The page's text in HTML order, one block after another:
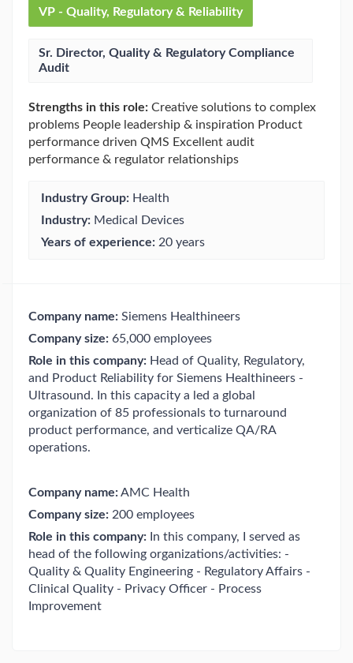
VP - Quality, Regulatory & Reliability
Sr. Director, Quality & Regulatory Compliance
Audit
Strengths in this role: Creative solutions to complex
problems People leadership & inspiration Product
performance driven QMS Excellent audit
performance & regulator relationships
Industry Group: Health
Industry: Medical Devices
Years of experience: 20 years
Company name: Siemens Healthineers
Company size: 65,000 employees
Role in this company: Head of Quality, Regulatory,
and Product Reliability for Siemens Healthineers -
Ultrasound. In this capacity a led a global
organization of 85 professionals to turnaround
product performance, and verticalize QA/RA
operations.
Company name:AMC Health
Company size: 200 employees
Role in this company: In this company, I served as
head of the following organizations/activities: -
Quality & Quality Engineering - Regulatory Affairs -
Clinical Quality - Privacy Officer - Process
Improvement